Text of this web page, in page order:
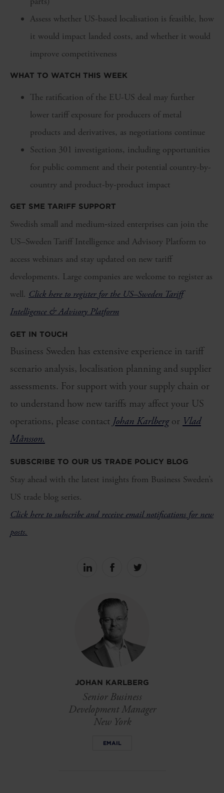
JOHAN KARLBERG
Senior Business
Development Manager
New York
EMAIL
Assess whether US-based localisation is feasible, how
it would impact landed costs, and whether it would
improve competitiveness
WHAT TO WATCH THIS WEEK
The ratification of the EU-US deal may further
lower tariff exposure for producers of metal
products and derivatives, as negotiations continue
Section 301 investigations, including opportunities
for public comment and their potential country-by-
country and product-by-product impact
GET SME TARIFF SUPPORT
Swedish small and medium‑sized enterprises can join the
US–Sweden Tariff Intelligence and Advisory Platform to
access webinars and stay updated on new tariff
developments. Large companies are welcome to register as
well. Click here to register for the US–Sweden Tariff
Intelligence & Advisory Platform
GET IN TOUCH
Business Sweden has extensive experience in tariff
scenario analysis, localisation planning and supplier
assessments. For support with your supply chain or
to understand how new tariffs may affect your US
operations, please contact Johan Karlbergor Vlad
Månsson.
SUBSCRIBE TO OUR US TRADE POLICY BLOG
Stay ahead with the latest insights from Business Sweden’s
US trade blog series.
Click here to subscribe and receive email notifications for new
posts.
Share
Share
Share